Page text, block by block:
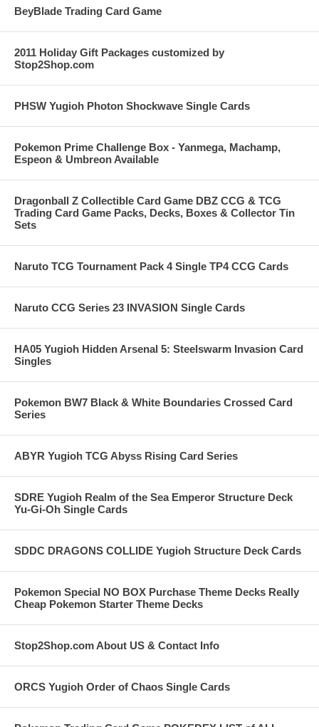
BeyBlade Trading Card Game
2011 Holiday Gift Packages customized by
Stop2Shop.com
PHSW Yugioh Photon Shockwave Single Cards
Pokemon Prime Challenge Box - Yanmega, Machamp,
Espeon & Umbreon Available
Dragonball Z Collectible Card Game DBZ CCG & TCG
Trading Card Game Packs, Decks, Boxes & Collector Tin
Sets
Naruto TCG Tournament Pack 4 Single TP4 CCG Cards
Naruto CCG Series 23 INVASION Single Cards
HA05 Yugioh Hidden Arsenal 5: Steelswarm Invasion Card
Singles
Pokemon BW7 Black & White Boundaries Crossed Card
Series
ABYR Yugioh TCG Abyss Rising Card Series
SDRE Yugioh Realm of the Sea Emperor Structure Deck
Yu-Gi-Oh Single Cards
SDDC DRAGONS COLLIDE Yugioh Structure Deck Cards
Pokemon Special NO BOX Purchase Theme Decks Really
Cheap Pokemon Starter Theme Decks
Stop2Shop.com About US & Contact Info
ORCS Yugioh Order of Chaos Single Cards